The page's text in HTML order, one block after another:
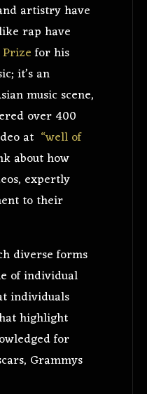
artistry have
rap have
for his
it’s an
music scene,
over 400
at “well of
about how
expertly
to their
diverse forms
of individual
individuals
highlight
for
Grammys